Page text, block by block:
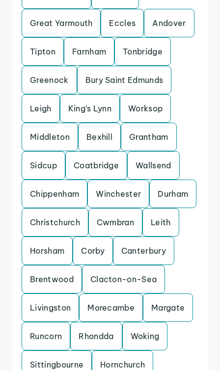
Great Yarmouth Eccles Andover
Tipton Farnham Tonbridge
Greenock Bury Saint Edmunds
Leigh King’s Lynn Worksop
Middleton Bexhill Grantham
Sidcup Coatbridge Wallsend
Chippenham Winchester Durham
Christchurch Cwmbran Leith
Horsham Corby Canterbury
Brentwood Clacton-on-Sea
Livingston Morecambe Margate
Runcorn Rhondda Woking
Sittingbourne Hornchurch